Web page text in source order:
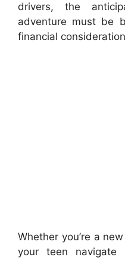
drivers, the
adventure must be
financial
Whether you’re a
your teen navigate